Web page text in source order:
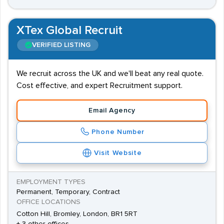
XTex Global Recruit
VERIFIED LISTING
We recruit across the UK and we'll beat any real quote.
Cost effective, and expert Recruitment support.
Email Agency
Phone Number
Visit Website
EMPLOYMENT TYPES
Permanent, Temporary, Contract
OFFICE LOCATIONS
Cotton Hill, Bromley, London, BR1 5RT